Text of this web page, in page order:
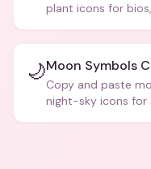
plant icons for
🌙Moon Symbols
Copy and paste
night-sky icons for